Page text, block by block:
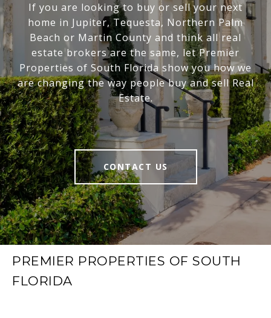
If you are looking to buy or sell your next
home in Jupiter, Tequesta, Northern Palm
Beach or Martin County and think all real
estate brokers are the same, let Premier
Properties of South Florida show you how we
are changing the way people buy and sell Real
Estate.
CONTACT US
PREMIER PROPERTIES OF SOUTH
FLORIDA